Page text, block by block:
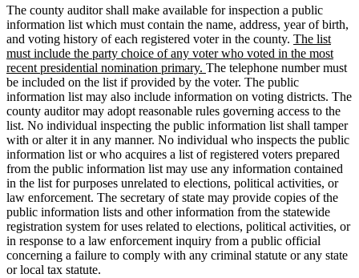
The county auditor shall make available for inspection a public
information list which must contain the name, address, year of birth,
and voting history of each registered voter in the county. new
text
begin
The list
must include the party choice of any voter who voted in the most
recent presidential nomination primary. new
text
end
The telephone number must
be included on the list if provided by the voter. The public
information list may also include information on voting districts. The
county auditor may adopt reasonable rules governing access to the
list. No individual inspecting the public information list shall tamper
with or alter it in any manner. No individual who inspects the public
information list or who acquires a list of registered voters prepared
from the public information list may use any information contained
in the list for purposes unrelated to elections, political activities, or
law enforcement. The secretary of state may provide copies of the
public information lists and other information from the statewide
registration system for uses related to elections, political activities, or
in response to a law enforcement inquiry from a public official
concerning a failure to comply with any criminal statute or any state
or local tax statute.